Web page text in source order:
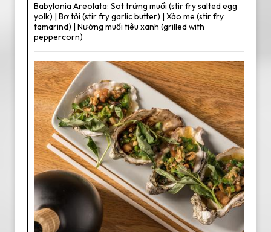
Babylonia Areolata: Sot trứng muối (stir fry salted egg
yolk) | Bơ tỏi (stir fry garlic butter) | Xào me (stir fry
tamarind) | Nướng muối tiêu xanh (grilled with
peppercorn)